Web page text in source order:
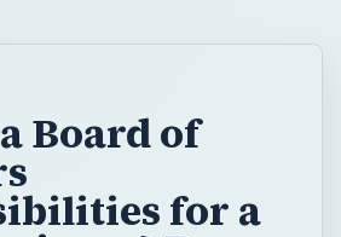
Board of
for a